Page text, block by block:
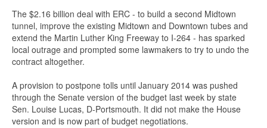
The $2.16 billion deal with ERC - to build a second Midtown
tunnel, improve the existing Midtown and Downtown tubes and
extend the Martin Luther King Freeway to I-264 - has sparked
local outrage and prompted some lawmakers to try to undo the
contract altogether.
A provision to postpone tolls until January 2014 was pushed
through the Senate version of the budget last week by state
Sen. Louise Lucas, D-Portsmouth. It did not make the House
version and is now part of budget negotiations.